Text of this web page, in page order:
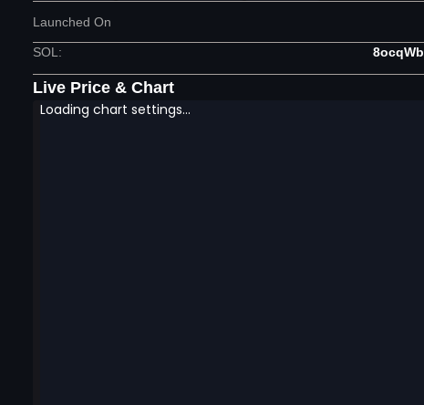
Launched On
SOL :
Live Price & Chart